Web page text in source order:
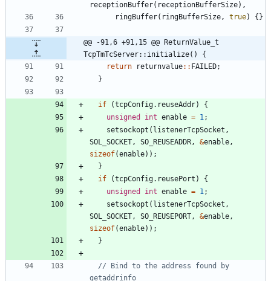
receptionBuffer( receptionBufferSize) ,
ringBuffer( ringBufferSize , true) {}
@@ -91,6 +91,15 @@ ReturnValue_t
TcpTmTcServer::initialize() {
return
returnvalue: : FAILED;
}
if (tcpConfig. reuseAddr)
{
unsigned
int enable = 1 ;
setsockopt ( listenerTcpSocket ,
SOL_SOCKET , SO_REUSEADDR , &enable ,
sizeof(enable) ) ;
}
if
(tcpConfig. reusePort )
{
unsigned
int enable = 1 ;
setsockopt ( listenerTcpSocket ,
SOL_SOCKET , SO_REUSEPORT , &enable ,
sizeof(enable) ) ;
}
// Bind to the address found by